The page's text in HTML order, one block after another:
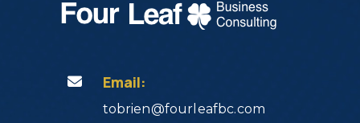
Email:
tobrien@fourleafbc.com